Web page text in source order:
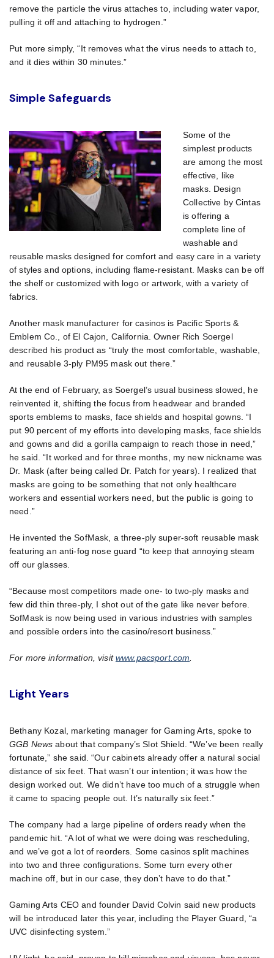
remove the particle the virus attaches to, including water vapor,
pulling it off and attaching to hydrogen.”
Put more simply, “It removes what the virus needs to attach to,
and it dies within 30 minutes.”
Simple Safeguards
Some of the
simplest products
are among the most
effective, like
masks. Design
Collective by Cintas
is offering a
complete line of
washable and
reusable masks designed for comfort and easy care in a variety
of styles and options, including flame-resistant. Masks can be off
the shelf or customized with logo or artwork, with a variety of
fabrics.
Another mask manufacturer for casinos is Pacific Sports &
Emblem Co., of El Cajon, California. Owner Rich Soergel
described his product as “truly the most comfortable, washable,
and reusable 3-ply PM95 mask out there.”
At the end of February, as Soergel’s usual business slowed, he
reinvented it, shifting the focus from headwear and branded
sports emblems to masks, face shields and hospital gowns. “I
put 90 percent of my efforts into developing masks, face shields
and gowns and did a gorilla campaign to reach those in need,”
he said. “It worked and for three months, my new nickname was
Dr. Mask (after being called Dr. Patch for years). I realized that
masks are going to be something that not only healthcare
workers and essential workers need, but the public is going to
need.”
He invented the SofMask, a three-ply super-soft reusable mask
featuring an anti-fog nose guard “to keep that annoying steam
off our glasses.
“Because most competitors made one- to two-ply masks and
few did thin three-ply, I shot out of the gate like never before.
SofMask is now being used in various industries with samples
and possible orders into the casino/resort business.”
For more information, visitwww.pacsport.com
Light Years
Bethany Kozal, marketing manager for Gaming Arts, spoke to
GGB News about that company’s Slot Shield. “We’ve been really
fortunate,” she said. “Our cabinets already offer a natural social
distance of six feet. That wasn’t our intention; it was how the
design worked out. We didn’t have too much of a struggle when
it came to spacing people out. It’s naturally six feet.”
The company had a large pipeline of orders ready when the
pandemic hit. “A lot of what we were doing was rescheduling,
and we’ve got a lot of reorders. Some casinos split machines
into two and three configurations. Some turn every other
machine off, but in our case, they don’t have to do that.”
Gaming Arts CEO and founder David Colvin said new products
will be introduced later this year, including the Player Guard, “a
UVC disinfecting system.”